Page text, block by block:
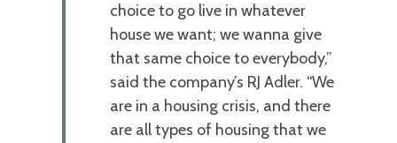
choice to go live in whatever
house we want; we wanna give
that same choice to everybody,”
said the company’s RJ Adler. “We
are in a housing crisis, and there
are all types of housing that we